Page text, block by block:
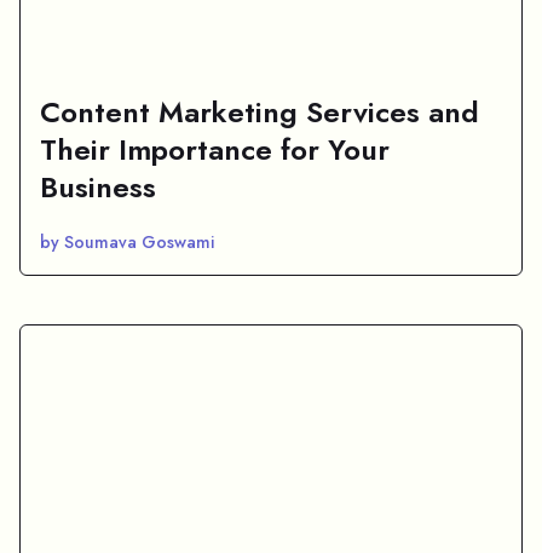
Content Marketing Services and
Their Importance for Your
Business
by Soumava Goswami